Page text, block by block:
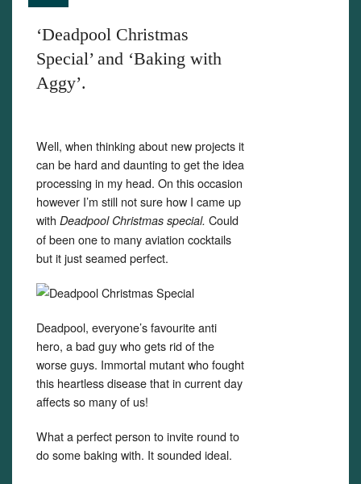
‘Deadpool Christmas
Special’ and ‘Baking with
Aggy’.
Well, when thinking about new projects it
can be hard and daunting to get the idea
processing in my head. On this occasion
however I’m still not sure how I came up
with Deadpool Christmas special. Could
of been one to many aviation cocktails
but it just seamed perfect.
Deadpool, everyone’s favourite anti
hero, a bad guy who gets rid of the
worse guys. Immortal mutant who fought
this heartless disease that in current day
affects so many of us!
What a perfect person to invite round to
do some baking with. It sounded ideal.